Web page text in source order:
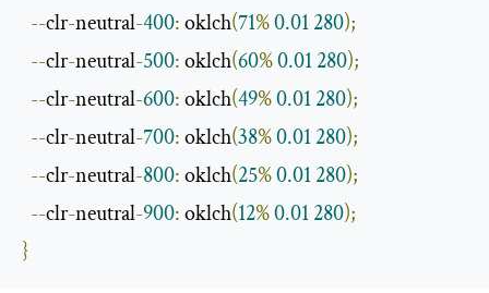
--clr-neutral-400: oklch(71%0.01280);
--clr-neutral-500: oklch(60%0.01280);
--clr-neutral-600: oklch(49%0.01280);
--clr-neutral-700: oklch(38%0.01280);
--clr-neutral-800: oklch(25%0.01280);
--clr-neutral-900: oklch(12%0.01280);
}